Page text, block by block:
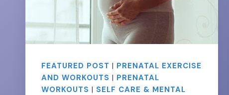
ABS
DURING
PREGNANCY
￼
FEATURED POST | PRENATAL EXERCISE
AND WORKOUTS | PRENATAL
WORKOUTS | SELF CARE & MENTAL